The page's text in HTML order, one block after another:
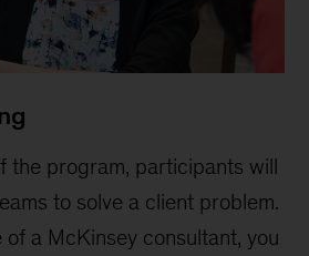
the program, participants will
to solve a client problem.
a McKinsey consultant, you